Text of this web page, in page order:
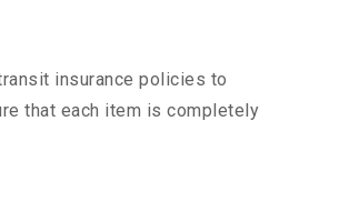
insurance policies to
that each item is completely